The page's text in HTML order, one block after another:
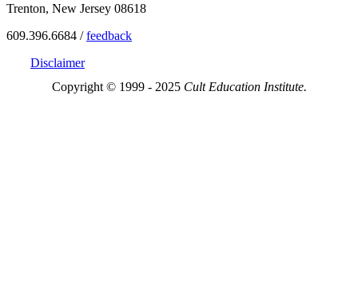
Trenton, New Jersey 08618
609.396.6684 /feedback
Disclaimer
Copyright © 1999 - 2025 Cult Education Institute.